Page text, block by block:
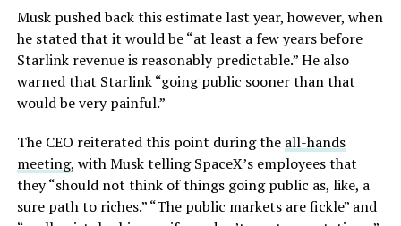
Musk pushed back this estimate last year, however, when
he stated that it would be “at least a few years before
Starlink revenue is reasonably predictable.” He also
warned that Starlink “going public sooner than that
would be very painful.”
The CEO reiterated this point during the all-hands
meeting, with Musk telling SpaceX’s employees that
they “should not think of things going public as, like, a
sure path to riches.” “The public markets are fickle” and